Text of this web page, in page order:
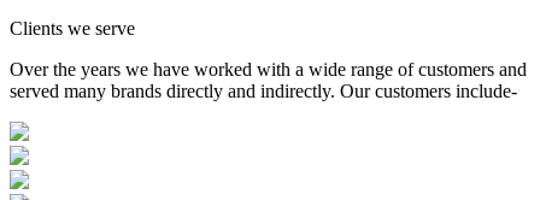
Clients we serve
Over the years we have worked with a wide range of customers and
served many brands directly and indirectly. Our customers include-